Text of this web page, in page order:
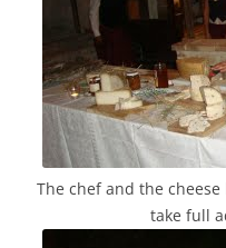
The chef and the
take full